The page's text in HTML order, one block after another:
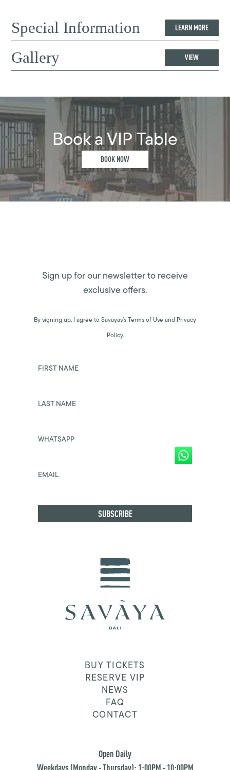
Special Information LEARN MORE
Gallery VIEW
Book a VIP Table
BOOK NOW
Sign up for our newsletter to receive
exclusive offers.
By signing up, I agree to Savayas’s Terms of Use and Privacy
Policy.
FIRST NAME
LAST NAME
WHATSAPP
EMAIL
BUY TICKETS
RESERVE VIP
NEWS
FAQ
CONTACT
Open Daily
Weekdays (Monday - Thursday): 1:00PM - 10:00PM